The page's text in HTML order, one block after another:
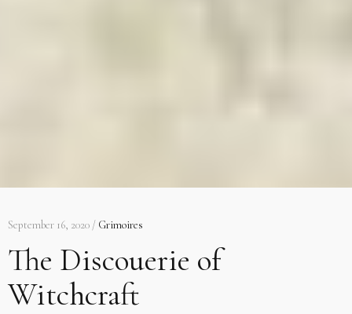
September 16, 2020 / Grimoires
The Discouerie of
Witchcraft